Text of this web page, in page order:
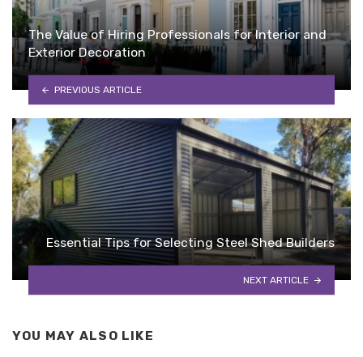
The Value of Hiring Professionals for Interior and
Exterior Decoration
PREVIOUS ARTICLE
Essential Tips for Selecting Steel Shed Builders
NEXT ARTICLE
YOU MAY ALSO LIKE